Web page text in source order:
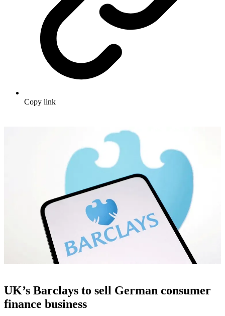
Copy link
UK’s Barclays to sell German consumer
finance business